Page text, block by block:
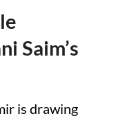
Saim’s
is drawing